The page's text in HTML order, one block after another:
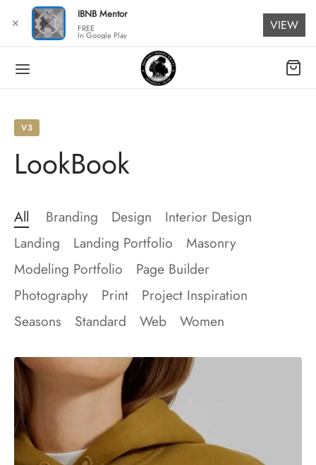
V3
LookBook
All Branding Design
Interior Design
Landing
Landing Portfolio
Masonry
Modeling Portfolio
Page Builder
Photography
Print
Project Inspiration
Seasons
Standard Web Women
✕
IBNB Mentor
FREE
In Google Play
VIEW